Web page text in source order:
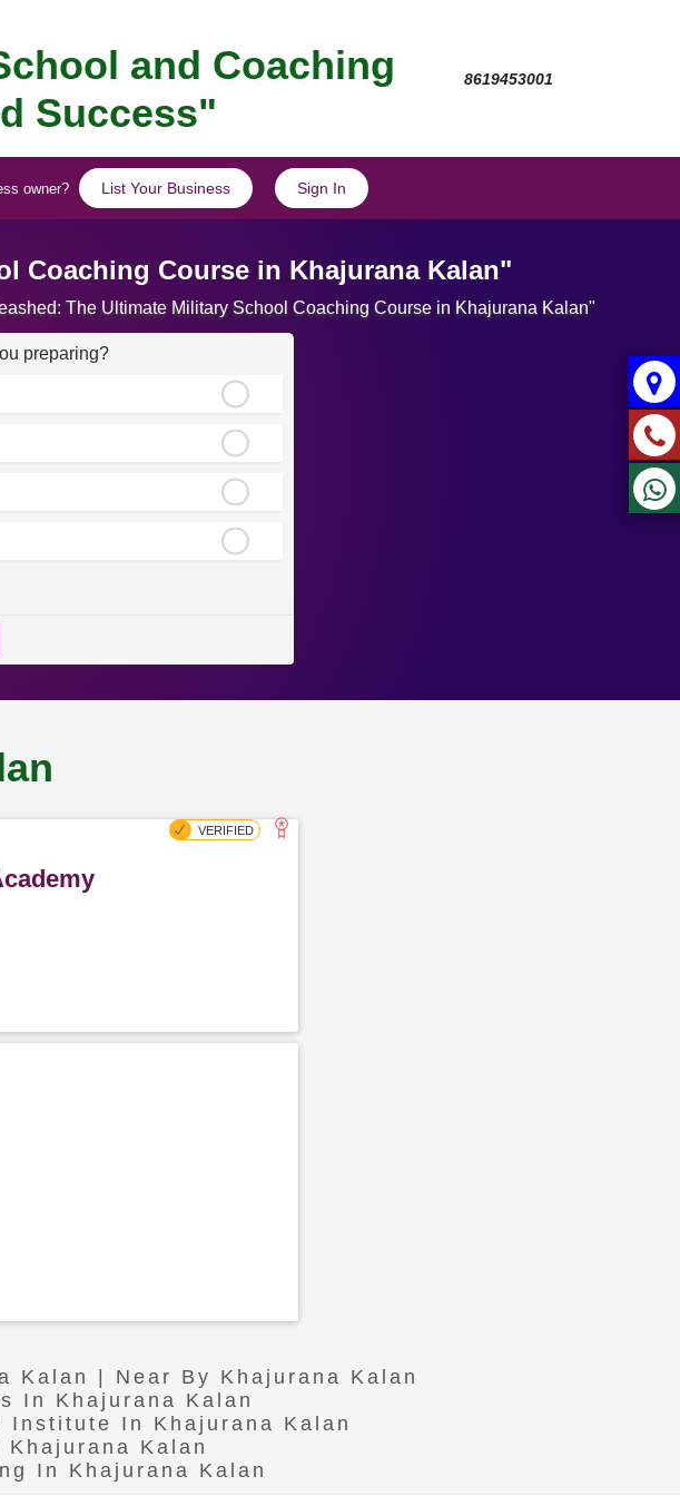
and Coaching
Success"
8619453001
owner? List Your Business Sign In
Coaching Course in Khajurana Kalan"
The Ultimate Military School Coaching Course in Khajurana Kalan"
preparing?
Kalan | Near By Khajurana Kalan
In Khajurana Kalan
Institute In Khajurana Kalan
Kalan
In Khajurana Kalan